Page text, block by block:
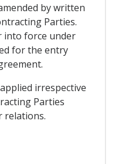
by written
Parties.
into force under
for the entry
irrespective
Parties
relations.